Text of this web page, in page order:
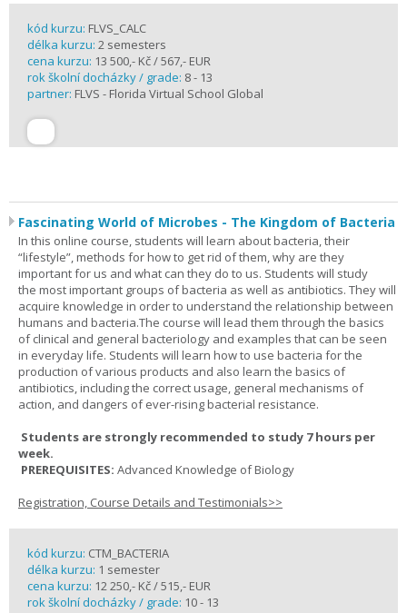
kód kurzu: FLVS_CALC
délka kurzu: 2 semesters
cena kurzu: 13 500,- Kč / 567,- EUR
rok školní docházky / grade: 8 - 13
partner: FLVS - Florida Virtual School Global
Fascinating World of Microbes - The Kingdom of Bacteria
In this online course, students will learn about bacteria, their
“lifestyle”, methods for how to get rid of them, why are they
important for us and what can they do to us. Students will study
the most important groups of bacteria as well as antibiotics. They will
acquire knowledge in order to understand the relationship between
humans and bacteria.The course will lead them through the basics
of clinical and general bacteriology and examples that can be seen
in everyday life. Students will learn how to use bacteria for the
production of various products and also learn the basics of
antibiotics, including the correct usage, general mechanisms of
action, and dangers of ever-rising bacterial resistance.
Students are strongly recommended to study 7 hours per
week.
PREREQUISITES: Advanced Knowledge of Biology
Registration, Course Details and Testimonials>>
kód kurzu: CTM_BACTERIA
délka kurzu: 1 semester
cena kurzu: 12 250,- Kč / 515,- EUR
rok školní docházky / grade: 10 - 13